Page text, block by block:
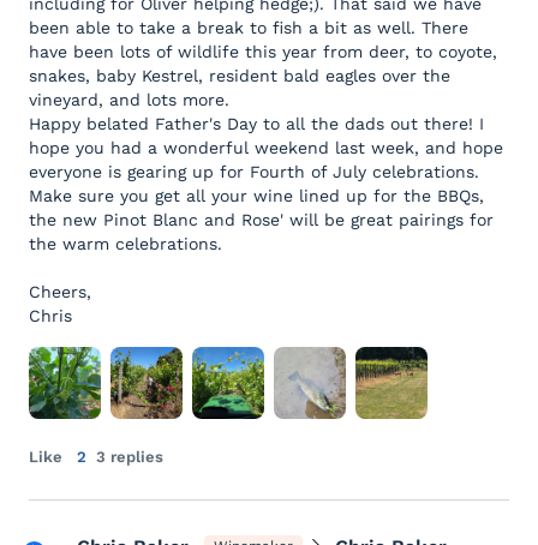
been able to take a break to fish a bit as well. There
have been lots of wildlife this year from deer, to coyote,
snakes, baby Kestrel, resident bald eagles over the
vineyard, and lots more.
Happy belated Father's Day to all the dads out there! I
hope you had a wonderful weekend last week, and hope
everyone is gearing up for Fourth of July celebrations.
Make sure you get all your wine lined up for the BBQs,
the new Pinot Blanc and Rose' will be great pairings for
the warm celebrations.
Cheers,
Chris
Like 2 3 replies